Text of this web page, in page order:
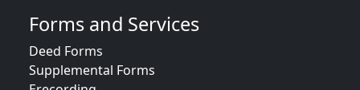
Forms and Services
Deed Forms
Supplemental Forms